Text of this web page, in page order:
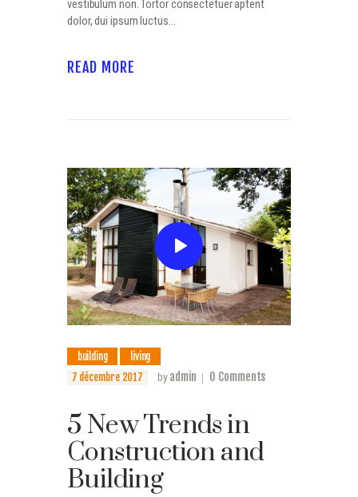
vestibulum non. Tortor consectetuer aptent
dolor, dui ipsum luctus…
READ MORE
building
living
7 décembre 2017
byadmin 0 Comments
5 New Trends in
Construction and
Building